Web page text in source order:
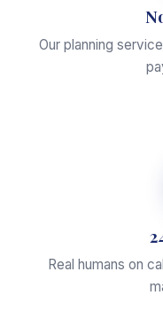
Our planning
Real humans on